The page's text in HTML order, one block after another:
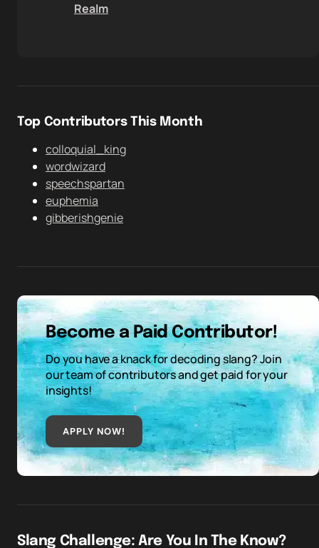
Realm
Top Contributors This Month
colloquial_king
wordwizard
speechspartan
euphemia
gibberishgenie
Become a Paid Contributor!
Do you have a knack for decoding slang? Join
our team of contributors and get paid for your
insights!
APPLY NOW!
Slang Challenge: Are You In The Know?